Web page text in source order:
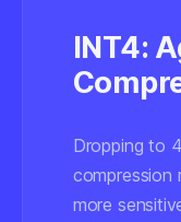
INT4:
Dropping to
compression
more